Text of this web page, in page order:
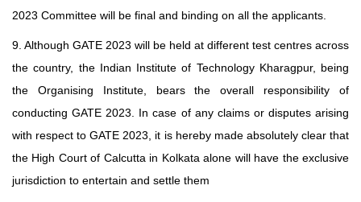
2023 Committee will be final and binding on all the applicants.
9. Although GATE 2023 will be held at different test centres across
the country, the Indian Institute of Technology Kharagpur, being
the Organising Institute, bears the overall responsibility of
conducting GATE 2023. In case of any claims or disputes arising
with respect to GATE 2023, it is hereby made absolutely clear that
the High Court of Calcutta in Kolkata alone will have the exclusive
jurisdiction to entertain and settle them